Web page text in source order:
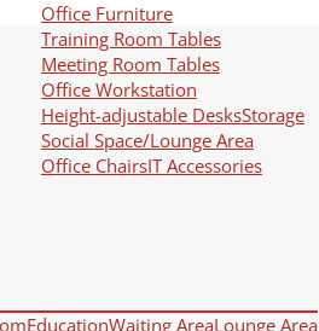
Office Furniture
Training Room Tables
Meeting Room Tables
Office Workstation
Height-adjustable DesksStorage
Social Space/Lounge Area
Office ChairsIT Accessories
EducationWaiting AreaLounge Area